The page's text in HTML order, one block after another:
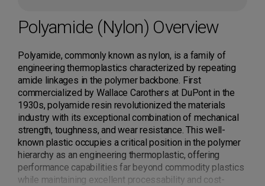
Polyamide (Nylon) Overview
Polyamide, commonly known as nylon, is a family of
engineering thermoplastics characterized by repeating
amide linkages in the polymer backbone. First
commercialized by Wallace Carothers at DuPont in the
1930s, polyamide resin revolutionized the materials
industry with its exceptional combination of mechanical
strength, toughness, and wear resistance. This well-
known plastic occupies a critical position in the polymer
hierarchy as an engineering thermoplastic, offering
performance capabilities far beyond commodity plastics
while maintaining excellent processability and cost-